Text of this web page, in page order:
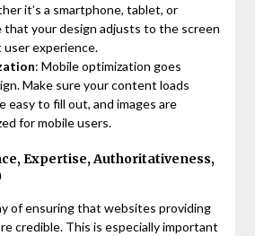
it’s a smartphone, tablet, or
that your design adjusts to the screen
experience.
: Mobile optimization goes
Make sure your content loads
easy to fill out, and images are
for mobile users.
Expertise, Authoritativeness,
of ensuring that websites providing
credible. This is especially important